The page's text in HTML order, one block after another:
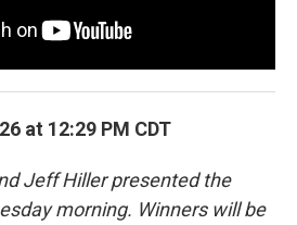
at 12:29 PM CDT
Jeff Hiller presented the
morning. Winners will be